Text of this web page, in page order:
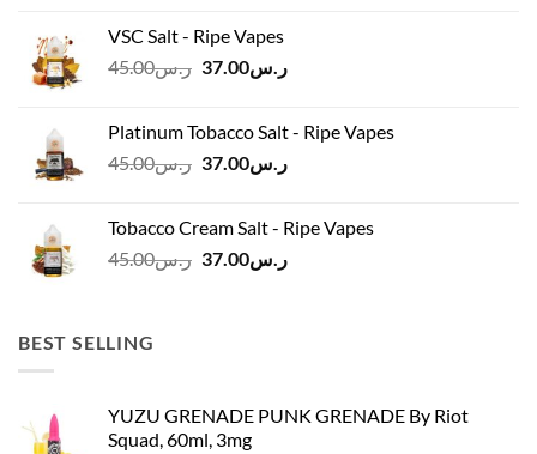
ر.س45.00.VSC Salt - Ripe Vapes
ر.س45.00
Original
ر.س45.00.
ر.س37.00
Current
ر.س37.00.
Platinum Tobacco Salt - Ripe Vapes
ر.س45.00
Original
ر.س45.00.
ر.س37.00
Current
ر.س37.00.Tobacco Cream Salt - Ripe Vapes
ر.س45.00
Originalر.س37.00
Current
BEST SELLING
YUZU GRENADE PUNK GRENADE By Riot
Squad, 60ml, 3mg